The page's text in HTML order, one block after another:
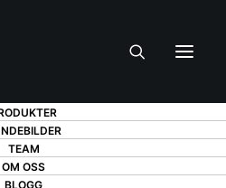
TEAM
OM OSS
BLOGG